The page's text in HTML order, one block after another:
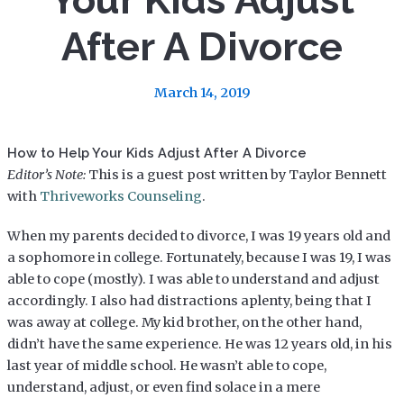
After A Divorce
March 14, 2019
How to Help Your Kids Adjust After A Divorce
Editor’s Note:This is a guest post written by Taylor Bennett
with Thriveworks Counseling.
When my parents decided to divorce, I was 19 years old and
a sophomore in college. Fortunately, because I was 19, I was
able to cope (mostly). I was able to understand and adjust
accordingly. I also had distractions aplenty, being that I
was away at college. My kid brother, on the other hand,
didn’t have the same experience. He was 12 years old, in his
last year of middle school. He wasn’t able to cope,
understand, adjust, or even find solace in a mere